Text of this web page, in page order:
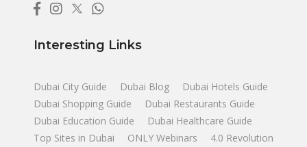
Interesting Links
Dubai City Guide Dubai Blog
Dubai Hotels Guide
Dubai Shopping Guide
Dubai Restaurants Guide
Dubai Education Guide
Dubai Healthcare Guide
Top Sites in Dubai
ONLY Webinars
4.0 Revolution